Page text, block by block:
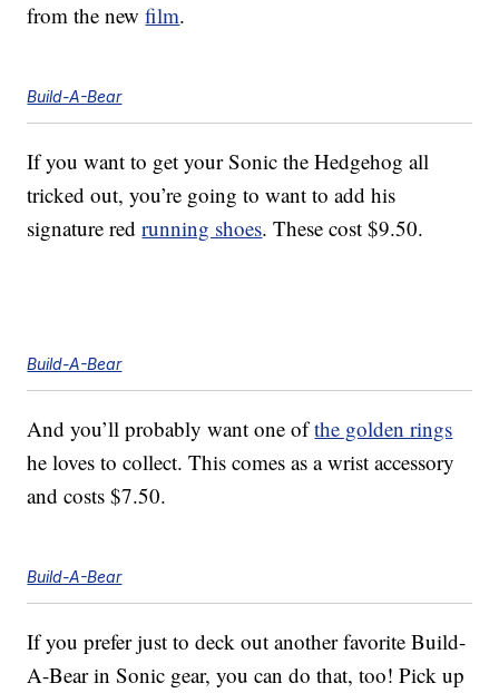
from the newfilm.
Build-A-Bear
If you want to get your Sonic the Hedgehog all
tricked out, you’re going to want to add his
signature redrunning shoes. These cost $9.50.
Build-A-Bear
And you’ll probably want one ofthe golden rings
he loves to collect. This comes as a wrist accessory
and costs $7.50.
Build-A-Bear
If you prefer just to deck out another favorite Build-
A-Bear in Sonic gear, you can do that, too! Pick up